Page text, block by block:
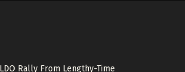
Rally From Lengthy-Time